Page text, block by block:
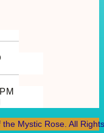
Mystic Rose. All